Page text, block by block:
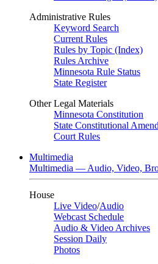
Administrative Rules
Keyword Search
Current Rules
Rules by Topic (Index)
Rules Archive
Minnesota Rule Status
State Register
Other Legal Materials
Minnesota Constitution
State Constitutional
Court Rules
Multimedia
Multimedia — Audio, Video,
House
Live Video/Audio
Webcast Schedule
Audio & Video Archives
Session Daily
Photos